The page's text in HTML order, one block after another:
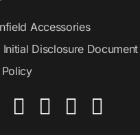
Accessories
Initial Disclosure
Policy